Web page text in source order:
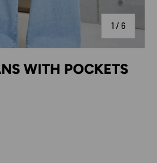
1 / of
6
WITH POCKETS